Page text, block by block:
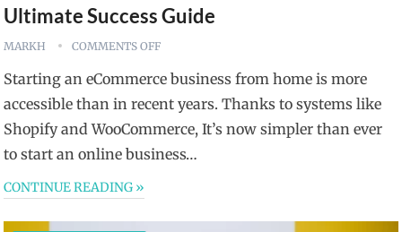
Ultimate Success Guide
MARKH COMMENTS OFF
Starting an eCommerce business from home is more
accessible than in recent years. Thanks to systems like
Shopify and WooCommerce, It’s now simpler than ever
to start an online business…
CONTINUE READING »